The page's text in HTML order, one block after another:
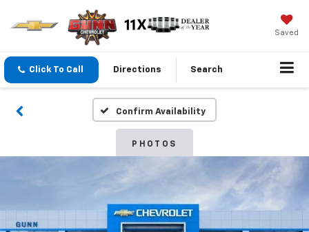
Saved
Click To Call Directions Search
Confirm Availability
PHOTOS